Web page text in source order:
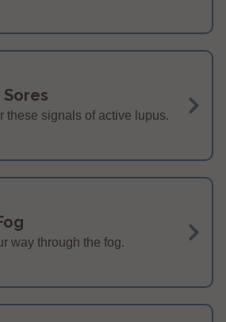
these signals of active lupus.
way through the fog.